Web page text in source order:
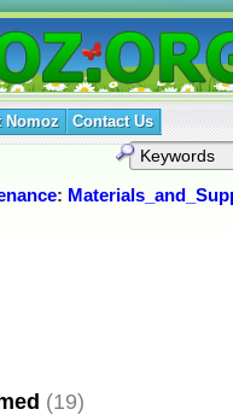
Nomoz Contact Us
:
(19)